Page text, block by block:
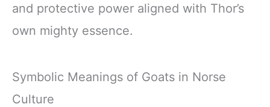
and protective power aligned with Thor’s
own mighty essence.
Symbolic Meanings of Goats in Norse
Culture